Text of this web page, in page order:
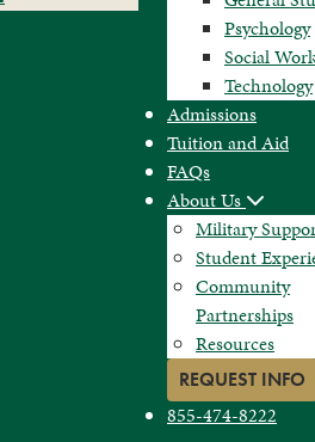
Psychology
Social
Technology
Admissions
Tuition and Aid
FAQs
About Us
Military
Student
Community
Partnerships
Resources
REQUEST INFO
855-474-8222